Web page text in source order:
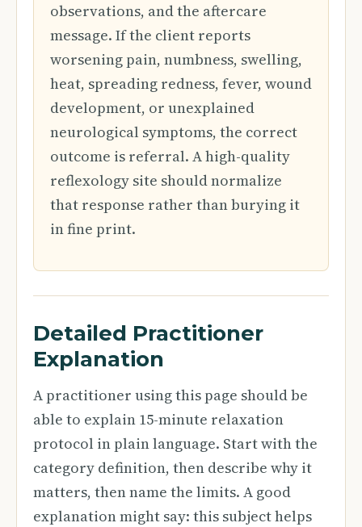
observations, and the aftercare
message. If the client reports
worsening pain, numbness, swelling,
heat, spreading redness, fever, wound
development, or unexplained
neurological symptoms, the correct
outcome is referral. A high-quality
reflexology site should normalize
that response rather than burying it
in fine print.
Detailed Practitioner
Explanation
A practitioner using this page should be
able to explain 15-minute relaxation
protocol in plain language. Start with the
category definition, then describe why it
matters, then name the limits. A good
explanation might say: this subject helps